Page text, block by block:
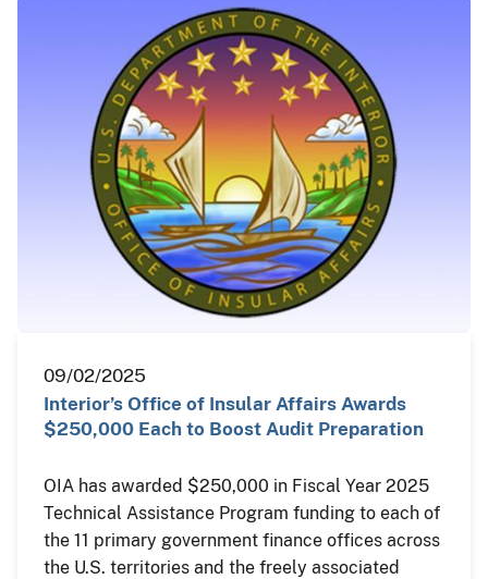
09/02/2025
Interior’s Office of Insular Affairs Awards
$250,000 Each to Boost Audit Preparation
OIA has awarded $250,000 in Fiscal Year 2025
Technical Assistance Program funding to each of
the 11 primary government finance offices across
the U.S. territories and the freely associated